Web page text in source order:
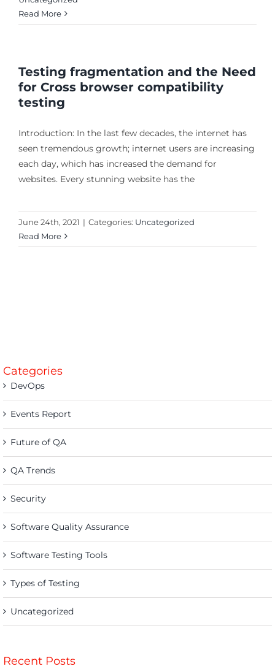
Read More
Testing fragmentation and the Need
for Cross browser compatibility
testing
Introduction: In the last few decades, the internet has
seen tremendous growth; internet users are increasing
each day, which has increased the demand for
websites. Every stunning website has the
June 24th, 2021 | Categories: Uncategorized
Read More
Categories
DevOps
Events Report
Future of QA
QA Trends
Security
Software Quality Assurance
Software Testing Tools
Types of Testing
Uncategorized
Recent Posts